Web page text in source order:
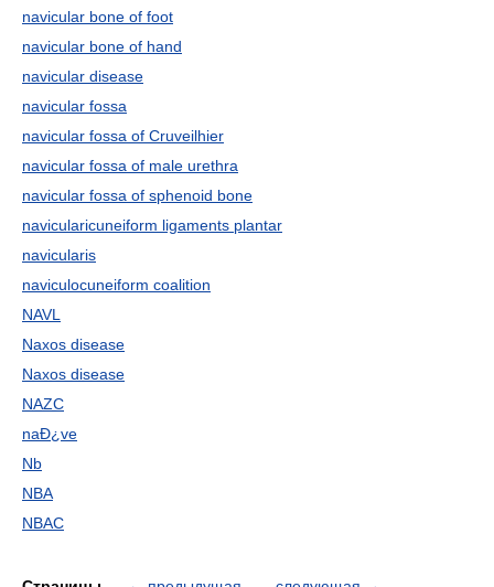
navicular bone of foot
navicular bone of hand
navicular disease
navicular fossa
navicular fossa of Cruveilhier
navicular fossa of male urethra
navicular fossa of sphenoid bone
navicularicuneiform ligaments plantar
navicularis
naviculocuneiform coalition
NAVL
Naxos disease
Naxos disease
NAZC
naÐ¿ve
Nb
NBA
NBAC